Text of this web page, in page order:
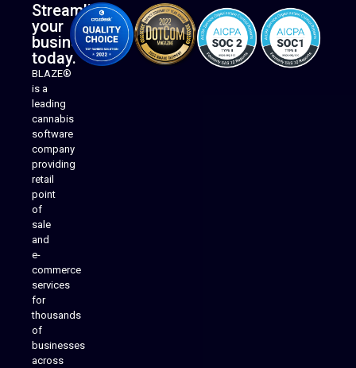
Streamline
your
business
today.
BLAZE®
is a
leading
cannabis
software
company
providing
retail
point
of
sale
and
e-
commerce
services
for
thousands
of
businesses
across